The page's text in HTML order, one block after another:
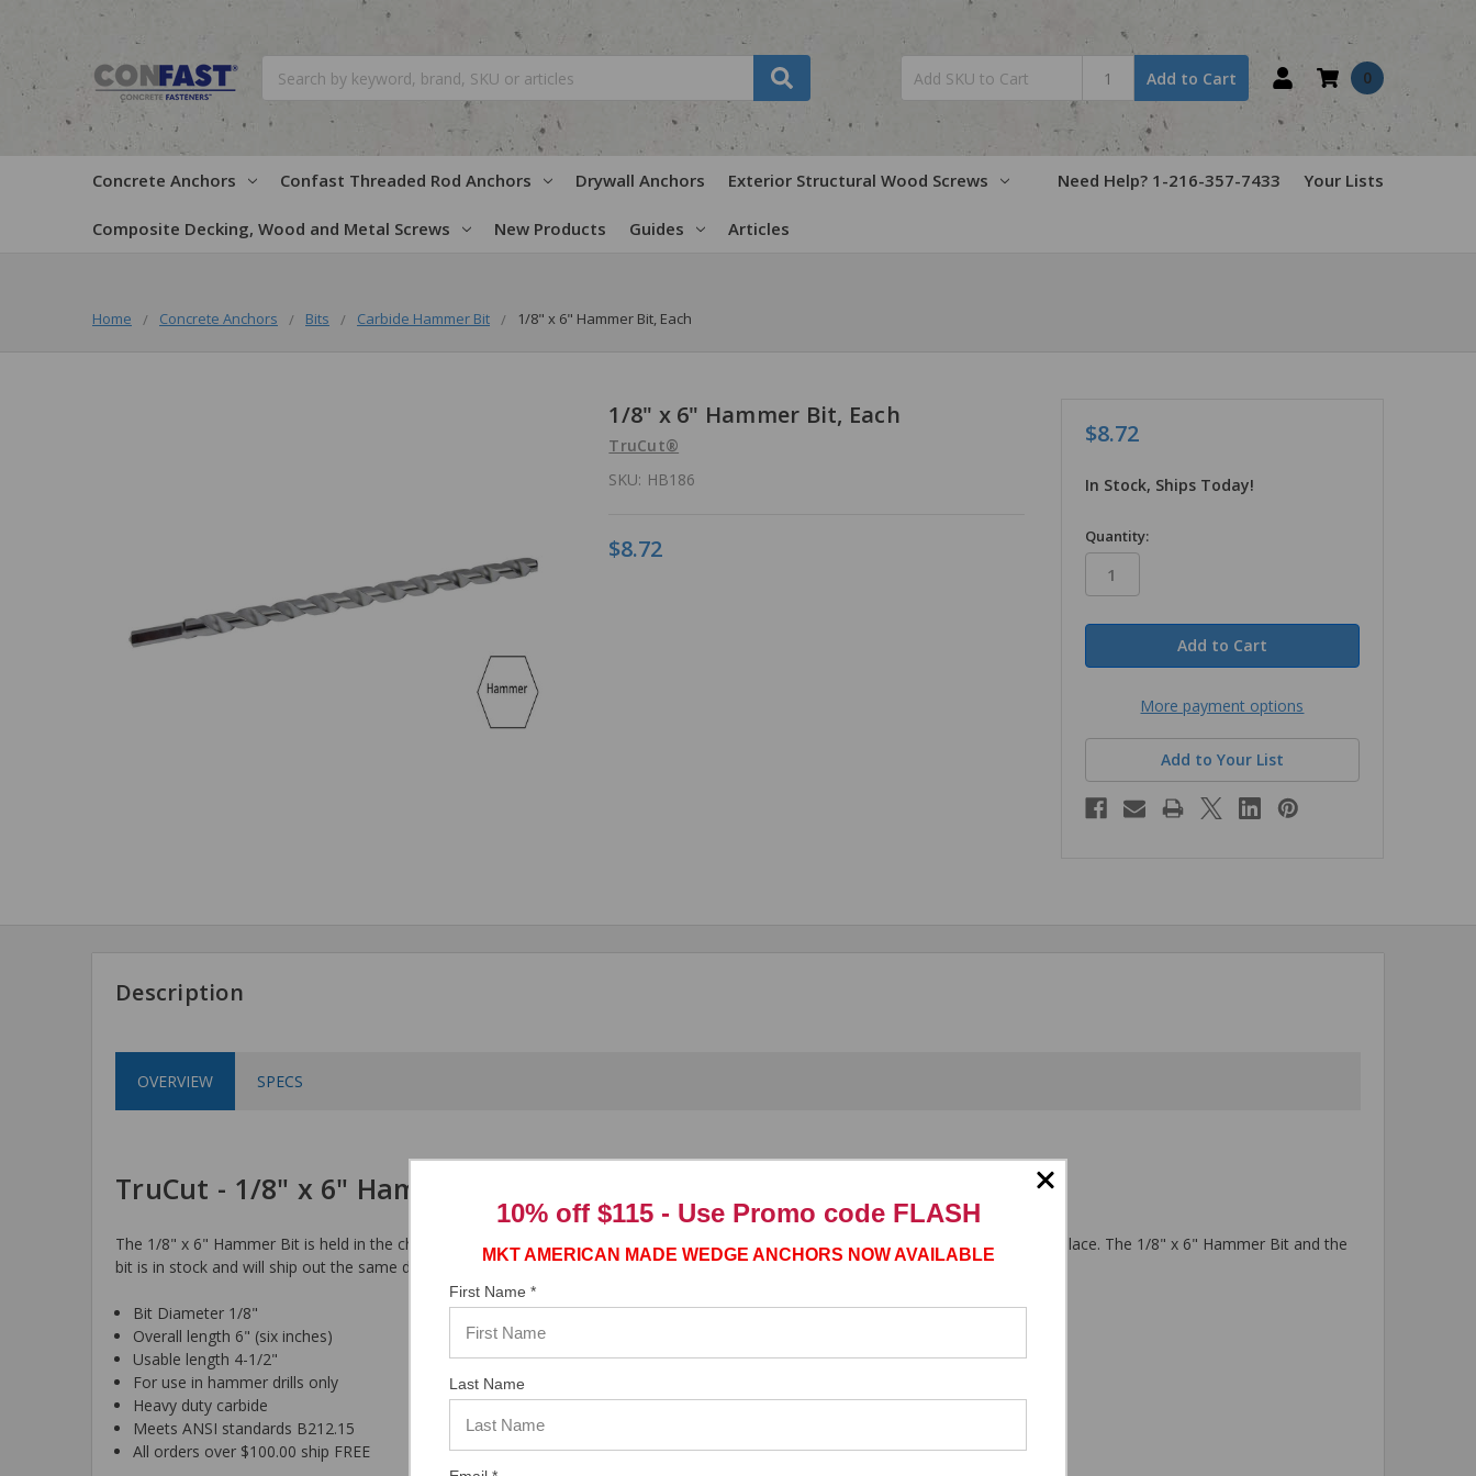
Add to Cart 0
Concrete Anchors Confast Threaded Rod Anchors Drywall Anchors Exterior Structural Wood Screws
Composite Decking, Wood and Metal Screws New Products Guides Articles
Need Help? 1-216-357-7433 Your Lists
Home Concrete Anchors Bits Carbide Hammer Bit 1/8" x 6" Hammer Bit, Each
1/8" x 6" Hammer Bit, Each
TruCut®
SKU: HB186
$8.72
$8.72
In Stock, Ships Today!
in
stock
Quantity:
More payment options
Add to Your List
Description
OVERVIEW SPECS
TruCut - 1/8" x 6" Hammer Bit
The 1/8" x 6" Hammer Bit is held in the chuck by a 3-jaw chuck, and requires a chuck key to tighten the chuck to hold the bit firmly in place. The 1/8" x 6" Hammer Bit and the
bit is in stock and will ship out the same day the order is received.
Bit Diameter 1/8"
Overall length 6" (six inches)
Usable length 4-1/2"
For use in hammer drills only
Heavy duty carbide
Meets ANSI standards B212.15
All orders over $100.00 ship FREE
10% off $115 - Use Promo code FLASH
MKT AMERICAN MADE WEDGE ANCHORS NOW AVAILABLE
First Name *
Last Name